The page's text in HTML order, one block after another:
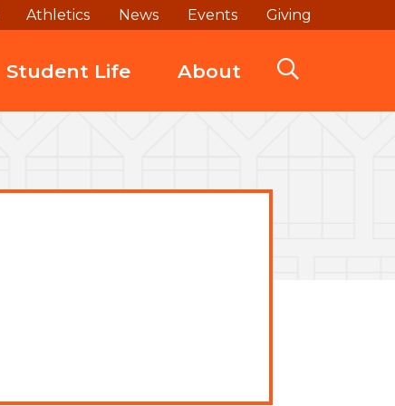
Athletics News Events Giving
Student Life About